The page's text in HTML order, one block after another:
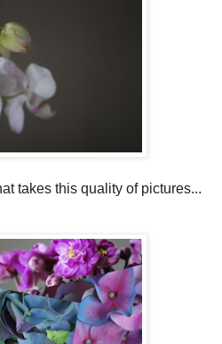
takes this quality of pictures...